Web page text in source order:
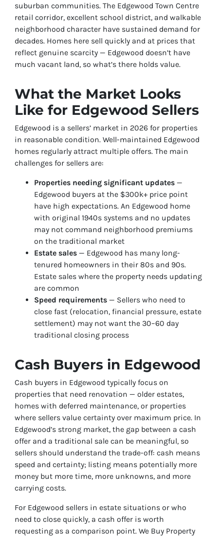
suburban communities. The Edgewood Town Centre
retail corridor, excellent school district, and walkable
neighborhood character have sustained demand for
decades. Homes here sell quickly and at prices that
reflect genuine scarcity — Edgewood doesn’t have
much vacant land, so what’s there holds value.
What the Market Looks
Like for Edgewood Sellers
Edgewood is a sellers’ market in 2026 for properties
in reasonable condition. Well-maintained Edgewood
homes regularly attract multiple offers. The main
challenges for sellers are:
Properties needing significant updates —
Edgewood buyers at the $300k+ price point
have high expectations. An Edgewood home
with original 1940s systems and no updates
may not command neighborhood premiums
on the traditional market
Estate sales — Edgewood has many long-
tenured homeowners in their 80s and 90s.
Estate sales where the property needs updating
are common
Speed requirements — Sellers who need to
close fast (relocation, financial pressure, estate
settlement) may not want the 30–60 day
traditional closing process
Cash Buyers in Edgewood
Cash buyers in Edgewood typically focus on
properties that need renovation — older estates,
homes with deferred maintenance, or properties
where sellers value certainty over maximum price. In
Edgewood’s strong market, the gap between a cash
offer and a traditional sale can be meaningful, so
sellers should understand the trade-off: cash means
speed and certainty; listing means potentially more
money but more time, more unknowns, and more
carrying costs.
For Edgewood sellers in estate situations or who
need to close quickly, a cash offer is worth
requesting as a comparison point. We Buy Property